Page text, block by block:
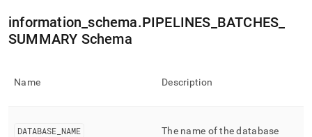
.md
to
any
access
to-
information _schema.PIPELINES BATCHES
SUMMARY Schema
Name Description
DATABASE NAME
The name of the database